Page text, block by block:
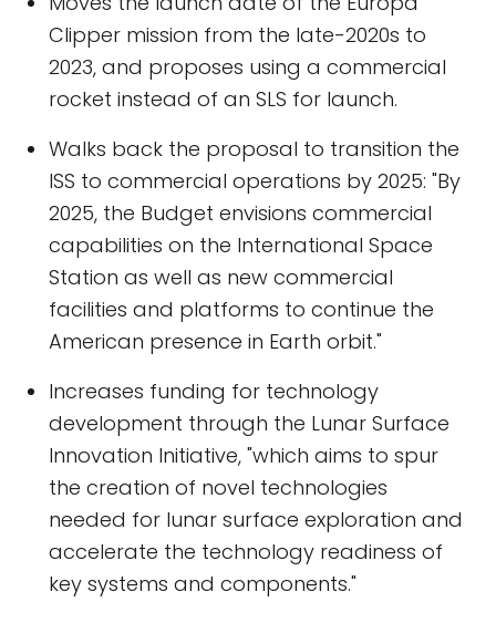
Clipper mission from the late-2020s to
2023, and proposes using a commercial
rocket instead of an SLS for launch.
Walks back the proposal to transition the
ISS to commercial operations by 2025: "By
2025, the Budget envisions commercial
capabilities on the International Space
Station as well as new commercial
facilities and platforms to continue the
American presence in Earth orbit."
Increases funding for technology
development through the Lunar Surface
Innovation Initiative, "which aims to spur
the creation of novel technologies
needed for lunar surface exploration and
accelerate the technology readiness of
key systems and components."